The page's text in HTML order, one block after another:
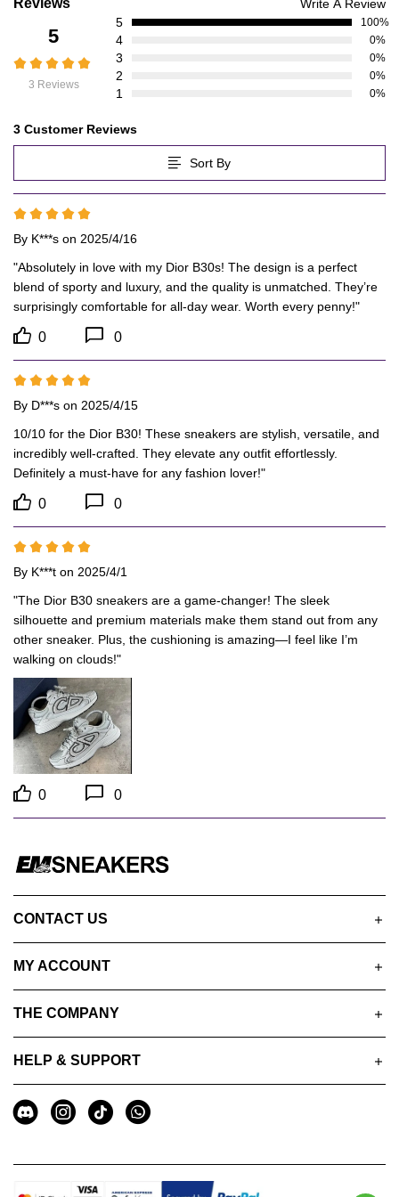
Customer
Reviews
Reviews Write A Review
5
3 Reviews
5 100%
4 0%
3 0%
2 0%
1 0%
3 Customer Reviews
Sort By
By K***s on 2025/4/16
"Absolutely in love with my Dior B30s! The design is a perfect
blend of sporty and luxury, and the quality is unmatched. They’re
surprisingly comfortable for all-day wear. Worth every penny!"
0 0
By D***s on 2025/4/15
10/10 for the Dior B30! These sneakers are stylish, versatile, and
incredibly well-crafted. They elevate any outfit effortlessly.
Definitely a must-have for any fashion lover!"
0 0
By K***t on 2025/4/1
"The Dior B30 sneakers are a game-changer! The sleek
silhouette and premium materials make them stand out from any
other sneaker. Plus, the cushioning is amazing—I feel like I’m
walking on clouds!"
0 0
CONTACT US
MY ACCOUNT
THE COMPANY
HELP & SUPPORT
u
l
Social
Media